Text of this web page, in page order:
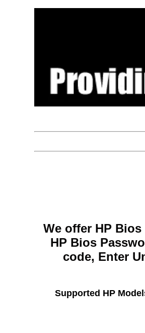
We offer HP
HP Bios
code, Enter
Supported HP